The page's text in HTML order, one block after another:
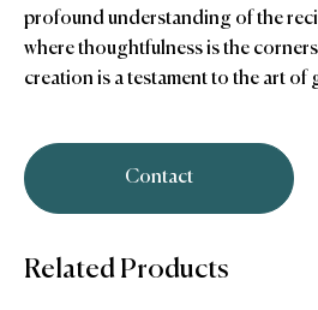
profound understanding of the
where thoughtfulness is the
creation is a testament to the art of
Contact
Related Products